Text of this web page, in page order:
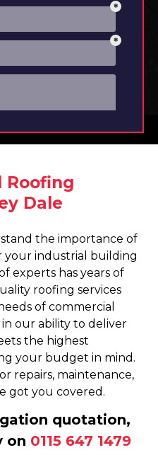
Roofing
Dale
the importance of
your industrial building
experts has years of
roofing services
of commercial
our ability to deliver
the highest
your budget in mind.
repairs, maintenance,
got you covered.
quotation,
on 0115 647 1479